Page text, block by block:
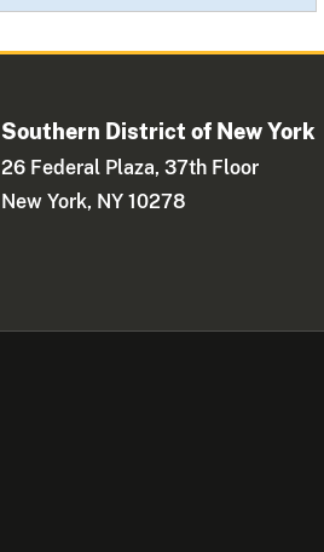
Southern District of New York
26 Federal Plaza, 37th Floor
New York, NY 10278